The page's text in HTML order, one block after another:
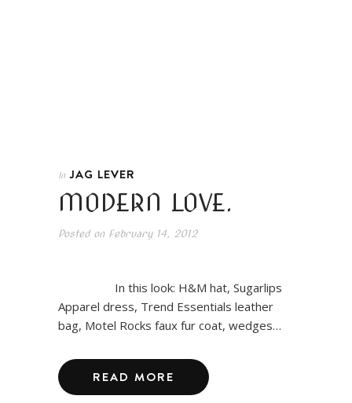
In JAG LEVER
MODERN LOVE.
Posted onFebruary 14, 2012
In this look: H&M hat, Sugarlips
Apparel dress, Trend Essentials leather
bag, Motel Rocks faux fur coat, wedges…
READ MORE